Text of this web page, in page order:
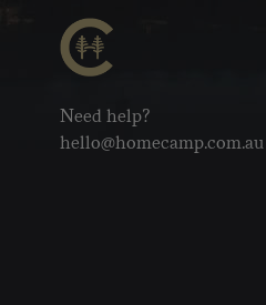
Need help?
hello@homecamp.com.au